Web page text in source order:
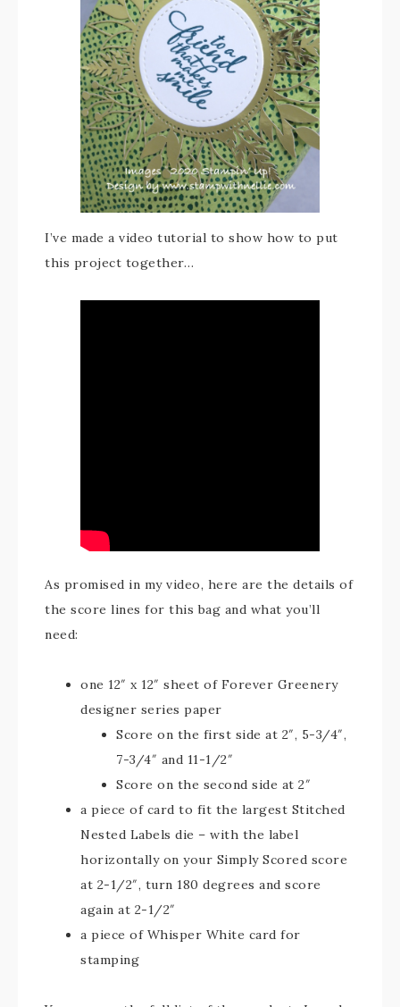
I’ve made a video tutorial to show how to put
this project together…
As promised in my video, here are the details of
the score lines for this bag and what you’ll
need:
one 12″ x 12″ sheet of Forever Greenery
designer series paper
Score on the first side at 2″, 5-3/4″,
7-3/4″ and 11-1/2″
Score on the second side at 2″
a piece of card to fit the largest Stitched
Nested Labels die – with the label
horizontally on your Simply Scored score
at 2-1/2″, turn 180 degrees and score
again at 2-1/2″
a piece of Whisper White card for
stamping